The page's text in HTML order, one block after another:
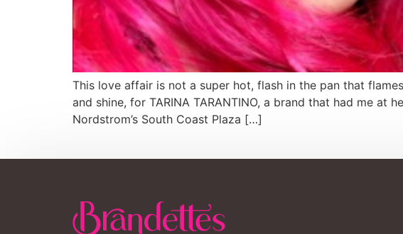
This love affair is not a super hot, flash in the pan that
and shine, for TARINA TARANTINO, a brand that had me at
Nordstrom’s South Coast Plaza […]